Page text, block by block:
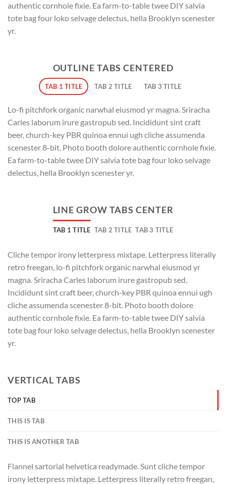
authentic cornhole fixie. Ea farm-to-table twee DIY salvia
tote bag four loko selvage delectus, hella Brooklyn scenester
yr.
OUTLINE TABS CENTERED
TAB 1 TITLE TAB 2 TITLE TAB 3 TITLE
Lo-fi pitchfork organic narwhal eiusmod yr magna. Sriracha
Carles laborum irure gastropub sed. Incididunt sint craft
beer, church-key PBR quinoa ennui ugh cliche assumenda
scenester 8-bit. Photo booth dolore authentic cornhole fixie.
Ea farm-to-table twee DIY salvia tote bag four loko selvage
delectus, hella Brooklyn scenester yr.
LINE GROW TABS CENTER
TAB 1 TITLE TAB 2 TITLE TAB 3 TITLE
Cliche tempor irony letterpress mixtape. Letterpress literally
retro freegan, lo-fi pitchfork organic narwhal eiusmod yr
magna. Sriracha Carles laborum irure gastropub sed.
Incididunt sint craft beer, church-key PBR quinoa ennui ugh
cliche assumenda scenester 8-bit. Photo booth dolore
authentic cornhole fixie. Ea farm-to-table twee DIY salvia
tote bag four loko selvage delectus, hella Brooklyn scenester
yr.
VERTICAL TABS
TOP TAB
THIS IS TAB
THIS IS ANOTHER TAB
Flannel sartorial helvetica readymade. Sunt cliche tempor
irony letterpress mixtape. Letterpress literally retro freegan,